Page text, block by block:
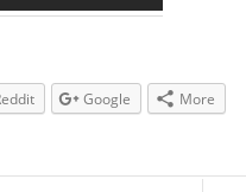
Google More